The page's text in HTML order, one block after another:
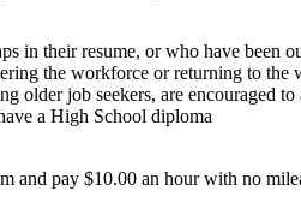
in their resume, or who have been
the workforce or returning to
older job seekers, are encouraged to
a High School diploma
and pay $10.00 an hour with no